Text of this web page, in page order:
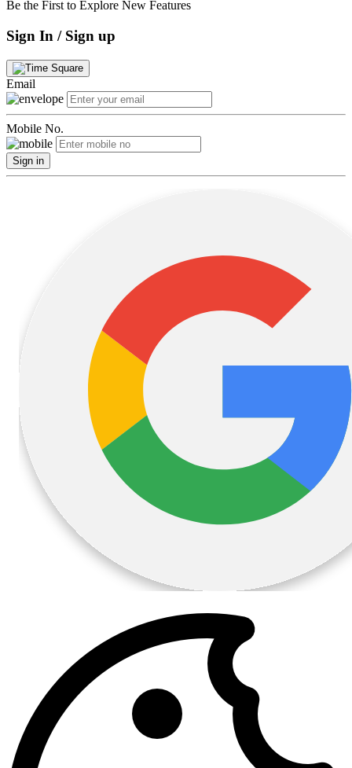
Be the First to Explore New Features
Sign In / Sign up
Email
Mobile No.
Sign in